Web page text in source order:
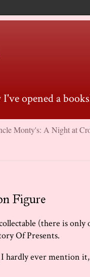
opened a
Monty's: A Night at
Figure
(there is only
Of Presents.
hardly ever mention